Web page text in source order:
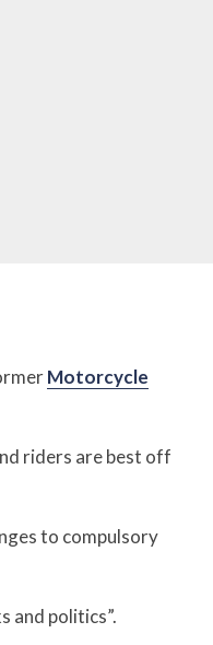
Motorcycle
riders are best off
to compulsory
and politics”.